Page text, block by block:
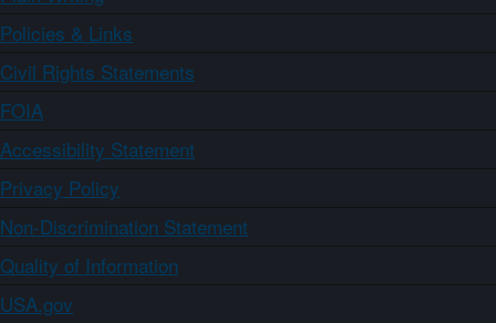
Policies & Links
Civil Rights Statements
FOIA
Accessibility Statement
Privacy Policy
Non-Discrimination Statement
Quality of Information
USA.gov